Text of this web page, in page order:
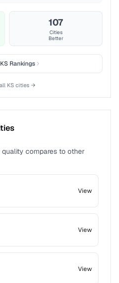
107
Cities
Better
KS Rankings
KScities →
quality compares to other
View
View
View